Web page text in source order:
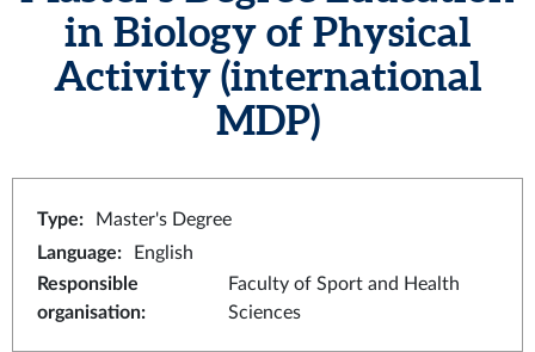
in Biology of Physical
Activity (international
MDP)
Type:
Master's Degree
Language:
English
Responsible
organisation:
Faculty of Sport and Health
Sciences